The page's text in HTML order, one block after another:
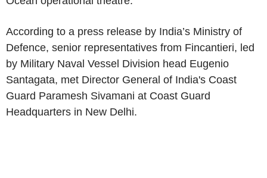
According to a press release by India’s Ministry of
Defence, senior representatives from Fincantieri, led
by Military Naval Vessel Division head Eugenio
Santagata, met Director General of India's Coast
Guard Paramesh Sivamani at Coast Guard
Headquarters in New Delhi.